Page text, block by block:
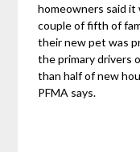
homeowners said it
couple of fifth of
their new pet was
the primary drivers
than half of new
PFMA says.